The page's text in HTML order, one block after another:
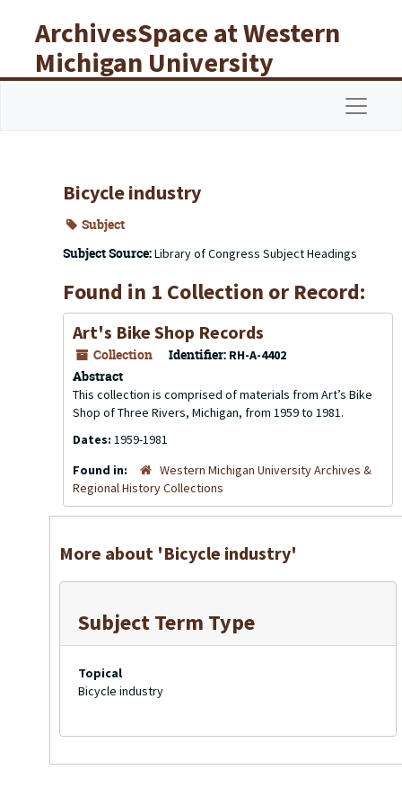
ArchivesSpace at Western
Michigan University
Libraries
Bicycle industry
Subject
Subject Source:Library of Congress Subject Headings
Found in 1 Collection or Record:
Art's Bike Shop Records
Collection Identifier: RH-A-4402
Abstract
This collection is comprised of materials from Art’s Bike
Shop of Three Rivers, Michigan, from 1959 to 1981.
Dates: 1959-1981
Found in:
Western Michigan University Archives &
Regional History Collections
More about 'Bicycle industry'
Subject Term Type
Topical
Bicycle industry